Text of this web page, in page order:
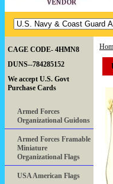
CAGE CODE- 4HMN8
DUNS--784285152
We accept U.S. Govt
Purchase Cards
Armed Forces
Organizational Guidons
Armed Forces Framable
Miniature
Organizational Flags
USA American Flags